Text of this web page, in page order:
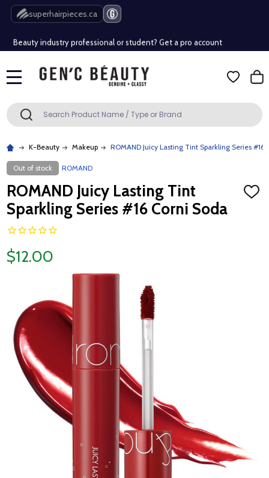
superhairpieces.ca
Free Shipping Over $80 (Conditions apply)*
Beauty industry professional or student? Get a pro account
Free Shipping Over $80 (Conditions apply)*
Search SEARCH
K-Beauty Makeup ROMAND Juicy Lasting Tint Sparkling Series #16
Out of stock ROMAND
ROMAND Juicy Lasting Tint
Sparkling Series #16 Corni Soda
ADD
$12.00